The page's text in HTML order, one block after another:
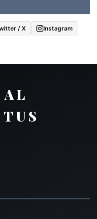
/ X Instagram